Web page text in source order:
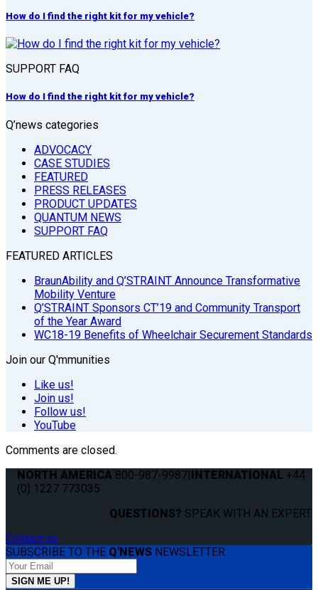
How do I find the right kit for my vehicle?
SUPPORT FAQ
How do I find the right kit for my vehicle?
Q’news categories
ADVOCACY
CASE STUDIES
FEATURED
PRESS RELEASES
PRODUCT UPDATES
QUANTUM NEWS
SUPPORT FAQ
FEATURED ARTICLES
BraunAbility and Q’STRAINT Announce Transformative
Mobility Venture
Q’STRAINT Sponsors CT’19 and Community Transport
of the Year Award
WC18-19 Benefits of Wheelchair Securement Standards
Join our Q'mmunities
Like us!
Join us!
Follow us!
YouTube
Comments are closed.
NORTH AMERICA 800-987-9987|INTERNATIONAL +44
(0) 1227 773035
QUESTIONS? SPEAK WITH AN EXPERT.
Contact us
SUBSCRIBE TO THE Q'NEWS NEWSLETTER: